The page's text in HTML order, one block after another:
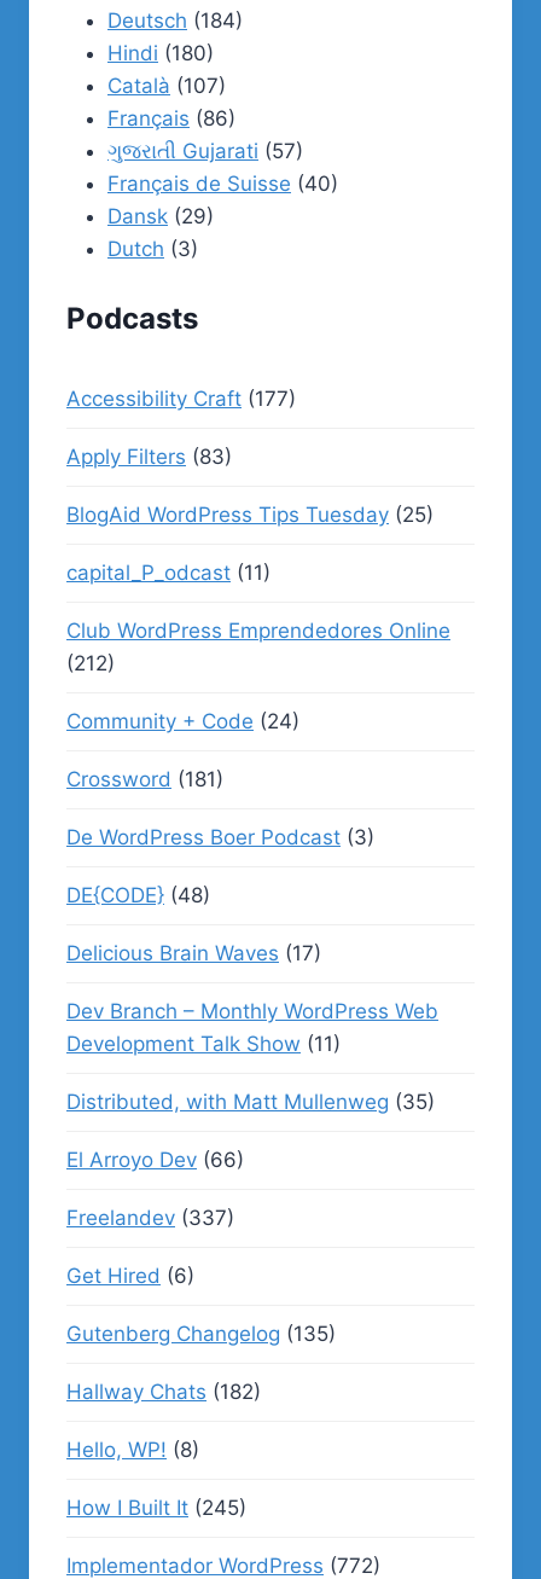
Deutsch (184)
Hindi (180)
Català (107)
Français (86)
ગુજરાતી Gujarati (57)
Français de Suisse (40)
Dansk (29)
Dutch (3)
Podcasts
Accessibility Craft (177)
Apply Filters (83)
BlogAid WordPress Tips Tuesday (25)
capital_P_odcast (11)
Club WordPress Emprendedores Online
(212)
Community + Code (24)
Crossword (181)
De WordPress Boer Podcast (3)
DE{CODE} (48)
Delicious Brain Waves (17)
Dev Branch – Monthly WordPress Web
Development Talk Show (11)
Distributed, with Matt Mullenweg (35)
El Arroyo Dev (66)
Freelandev (337)
Get Hired (6)
Gutenberg Changelog (135)
Hallway Chats (182)
Hello, WP! (8)
How I Built It (245)
Implementador WordPress (772)